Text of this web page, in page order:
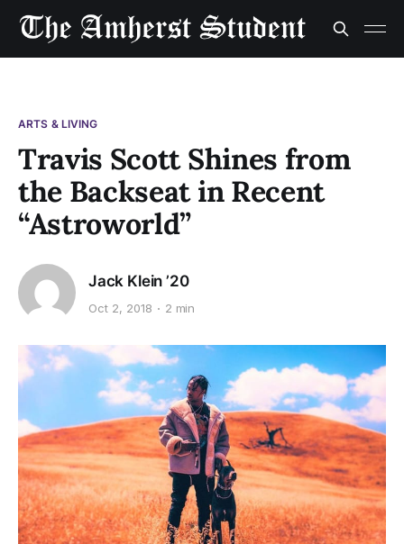
ARTS & LIVING
Travis Scott Shines from
the Backseat in Recent
“Astroworld”
Jack Klein ’20
Oct 2, 2018 2 min